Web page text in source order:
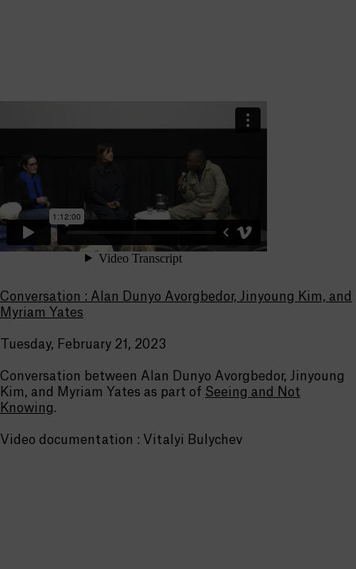
Conversation : Alan Dunyo Avorgbedor, Jinyoung Kim, and
Myriam Yates
Tuesday, February 21, 2023
Conversation between Alan Dunyo Avorgbedor, Jinyoung
Kim, and Myriam Yates as part of Seeing and Not
Knowing.
Video documentation : Vitalyi Bulychev